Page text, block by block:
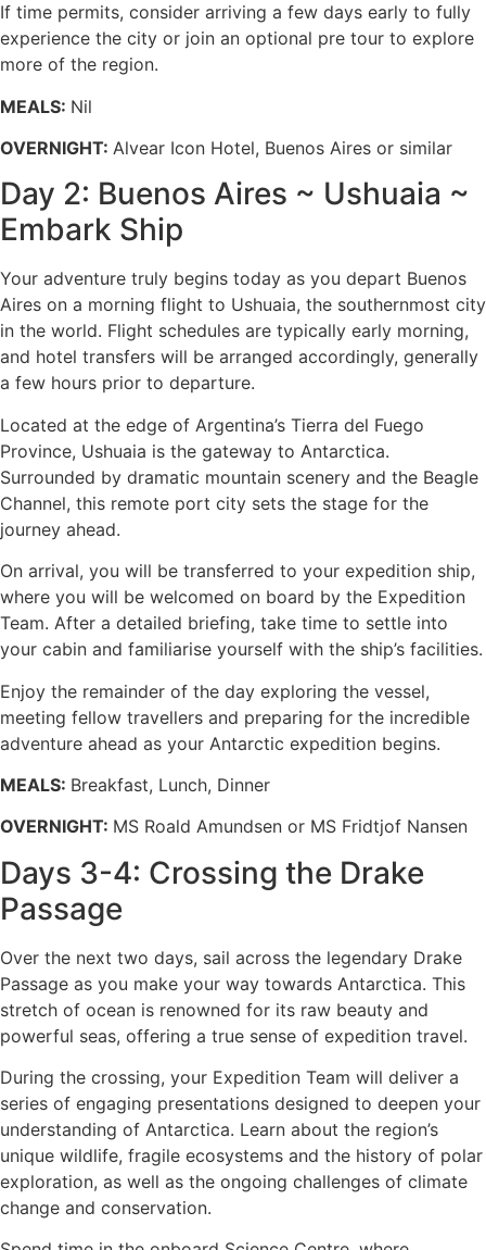
If time permits, consider arriving a few days early to fully
experience the city or join an optional pre tour to explore
more of the region.
MEALS: Nil
OVERNIGHT: Alvear Icon Hotel, Buenos Aires or similar
Day 2: Buenos Aires ~ Ushuaia ~
Embark Ship
Your adventure truly begins today as you depart Buenos
Aires on a morning flight to Ushuaia, the southernmost city
in the world. Flight schedules are typically early morning,
and hotel transfers will be arranged accordingly, generally
a few hours prior to departure.
Located at the edge of Argentina’s Tierra del Fuego
Province, Ushuaia is the gateway to Antarctica.
Surrounded by dramatic mountain scenery and the Beagle
Channel, this remote port city sets the stage for the
journey ahead.
On arrival, you will be transferred to your expedition ship,
where you will be welcomed on board by the Expedition
Team. After a detailed briefing, take time to settle into
your cabin and familiarise yourself with the ship’s facilities.
Enjoy the remainder of the day exploring the vessel,
meeting fellow travellers and preparing for the incredible
adventure ahead as your Antarctic expedition begins.
MEALS: Breakfast, Lunch, Dinner
OVERNIGHT: MS Roald Amundsen or MS Fridtjof Nansen
Days 3-4: Crossing the Drake
Passage
Over the next two days, sail across the legendary Drake
Passage as you make your way towards Antarctica. This
stretch of ocean is renowned for its raw beauty and
powerful seas, offering a true sense of expedition travel.
During the crossing, your Expedition Team will deliver a
series of engaging presentations designed to deepen your
understanding of Antarctica. Learn about the region’s
unique wildlife, fragile ecosystems and the history of polar
exploration, as well as the ongoing challenges of climate
change and conservation.